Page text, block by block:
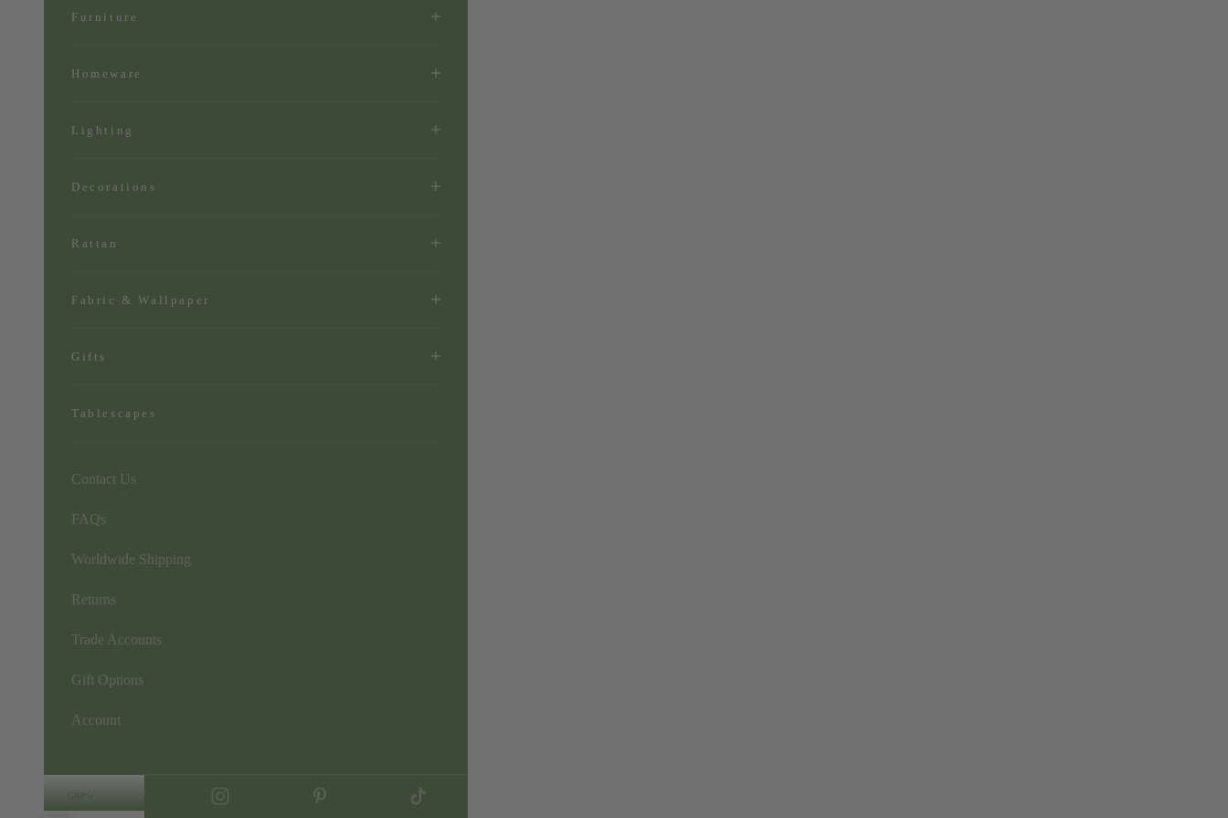
Furniture
Homeware
Lighting
Decorations
Rattan
Fabric & Wallpaper
Gifts
Tablescapes
Contact Us
FAQs
Worldwide Shipping
Returns
Trade Accounts
Gift Options
Account
GBP